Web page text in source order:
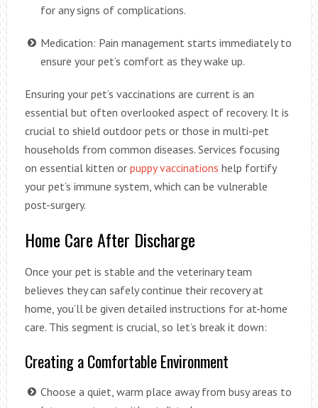
for any signs of complications.
Medication: Pain management starts immediately to
ensure your pet’s comfort as they wake up.
Ensuring your pet’s vaccinations are current is an
essential but often overlooked aspect of recovery. It is
crucial to shield outdoor pets or those in multi-pet
households from common diseases. Services focusing
on essential kitten or puppy vaccinations help fortify
your pet’s immune system, which can be vulnerable
post-surgery.
Home Care After Discharge
Once your pet is stable and the veterinary team
believes they can safely continue their recovery at
home, you’ll be given detailed instructions for at-home
care. This segment is crucial, so let’s break it down:
Creating a Comfortable Environment
Choose a quiet, warm place away from busy areas to